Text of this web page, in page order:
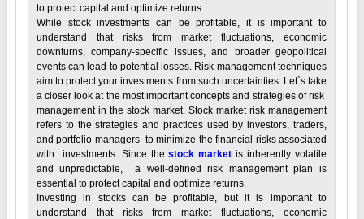
to protect capital and optimize returns.
While stock investments can be profitable, it is important to
understand that risks from market fluctuations, economic
downturns, company-specific issues, and broader geopolitical
events can lead to potential losses. Risk management techniques
aim to protect your investments from such uncertainties. Let`s take
a closer look at the most important concepts and strategies of risk
management in the stock market. Stock market risk management
refers to the strategies and practices used by investors, traders,
and portfolio managers to minimize the financial risks associated
with investments. Since thestock market is inherently volatile
and unpredictable, a well-defined risk management plan is
essential to protect capital and optimize returns.
Investing in stocks can be profitable, but it is important to
understand that risks from market fluctuations, economic